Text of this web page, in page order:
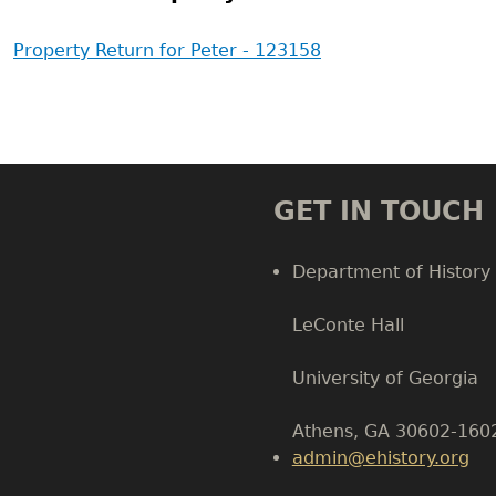
Property Return for Peter - 123158
GET IN TOUCH
Department of History
LeConte Hall
University of Georgia
Athens, GA 30602-
admin@ehistory.org